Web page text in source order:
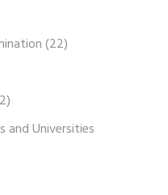
(22)
and Universities